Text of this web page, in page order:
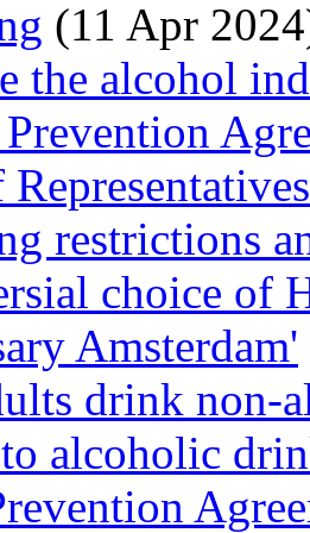
(11 Apr
the alcohol
restrictions
choice of
Amsterdam'
drink non-
alcoholic